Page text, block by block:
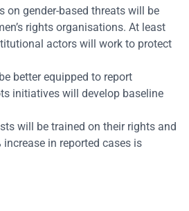
on gender-based threats will be
rights organisations. At least
actors will work to protect
better equipped to report
initiatives will develop baseline
will be trained on their rights and
in reported cases is